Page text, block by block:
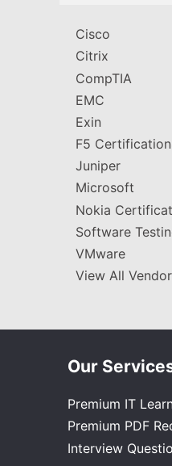
Cisco
Citrix
CompTIA
EMC
Exin
F5
Juniper
Microsoft
Nokia
Software
VMware
View All
Our
Premium IT
Premium PDF
Interview